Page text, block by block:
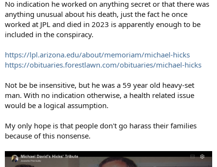
No indication he worked on anything secret or that there was
anything unusual about his death, just the fact he once
worked at JPL and died in 2023 is apparently enough to be
included in the conspiracy.
https://lpl.arizona.edu/about/memoriam/michael-hicks
https://obituaries.forestlawn.com/obituaries/michael-hicks
Not be be insensitive, but he was a 59 year old heavy-set
man. With no indication otherwise, a health related issue
would be a logical assumption.
My only hope is that people don't go harass their families
because of this nonsense.